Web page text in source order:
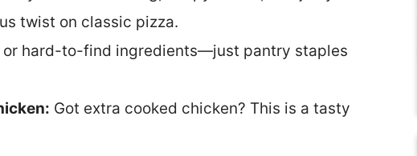
twist on classic pizza.
or hard-to-find ingredients—just pantry staples
Got extra cooked chicken? This is a tasty